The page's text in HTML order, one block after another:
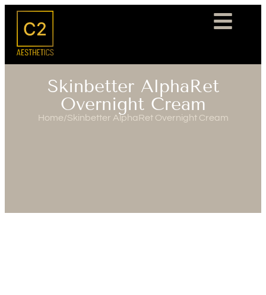
Skinbetter AlphaRet
Overnight Cream
Home/Skinbetter AlphaRet Overnight Cream